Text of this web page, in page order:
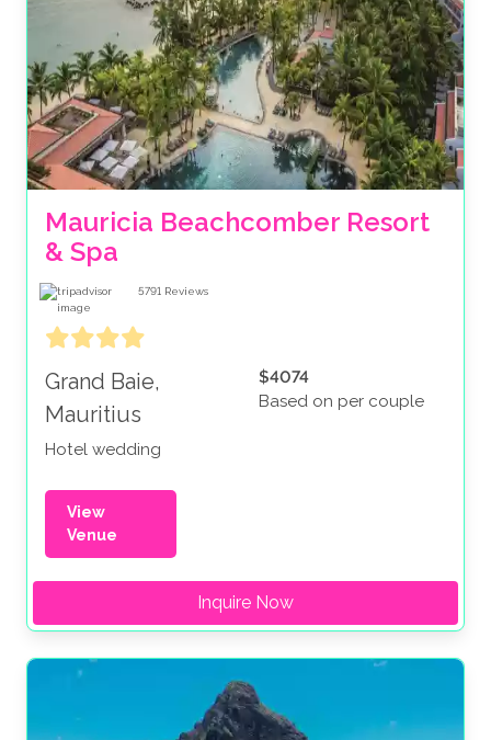
Mauricia Beachcomber Resort
& Spa
5791 Reviews
Grand Baie,
Mauritius
Hotel wedding
$4074
Based on per couple
View
Venue
Inquire Now